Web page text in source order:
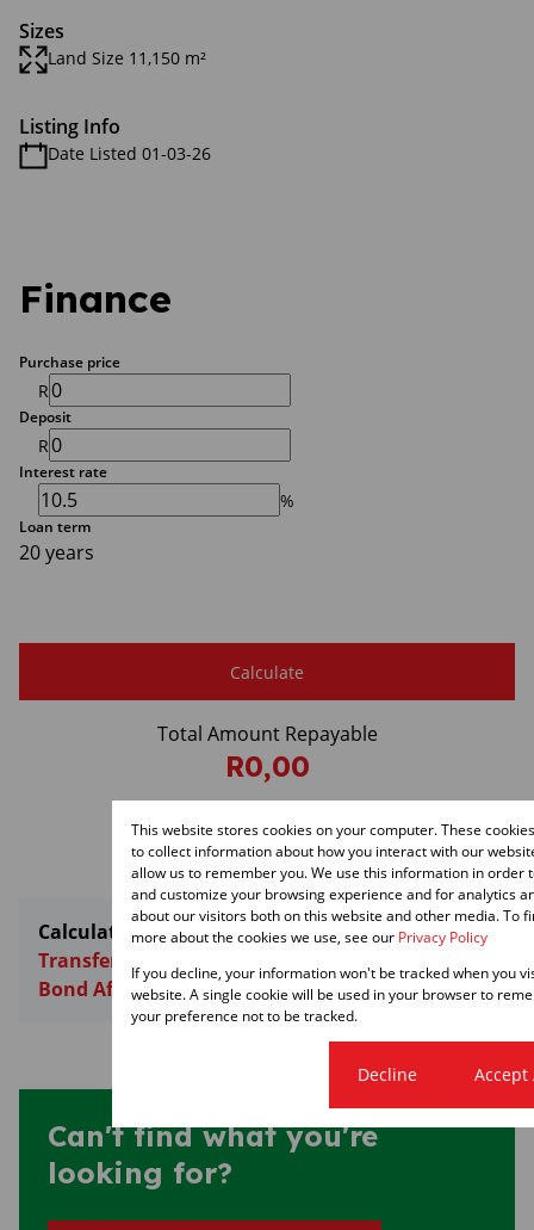
Sizes
Land Size 11,150 m²
Listing Info
Date Listed 01-03-26
Finance
Purchase price
R
Deposit
R
Interest rate
%
Loan term
20 years
Calculate
Total Amount Repayable
R0,00
Monthly Repayment
R0,00
Calculators:
Transfer Costs
Bond Affordability
Can't find what you're
looking for?
This website stores cookies on your computer. These
to collect information about how you interact with our
allow us to remember you. We use this information in order
and customize your browsing experience and for analytics
about our visitors both on this website and other media. To
more about the cookies we use, see our Privacy Policy
If you decline, your information won't be tracked when you
website. A single cookie will be used in your browser to
your preference not to be tracked.
Decline Accept